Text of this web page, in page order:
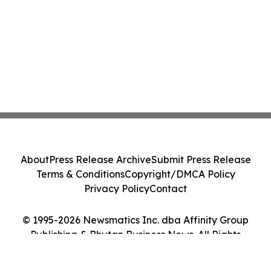
© 1995-2026 Newsmatics Inc. dba Affinity Group
Publishing & Bhutan Business News. All Rights
AboutPress Release ArchiveSubmit Press Release
Terms & ConditionsCopyright/DMCA Policy
Privacy PolicyContact